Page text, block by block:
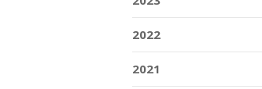
2022
2021